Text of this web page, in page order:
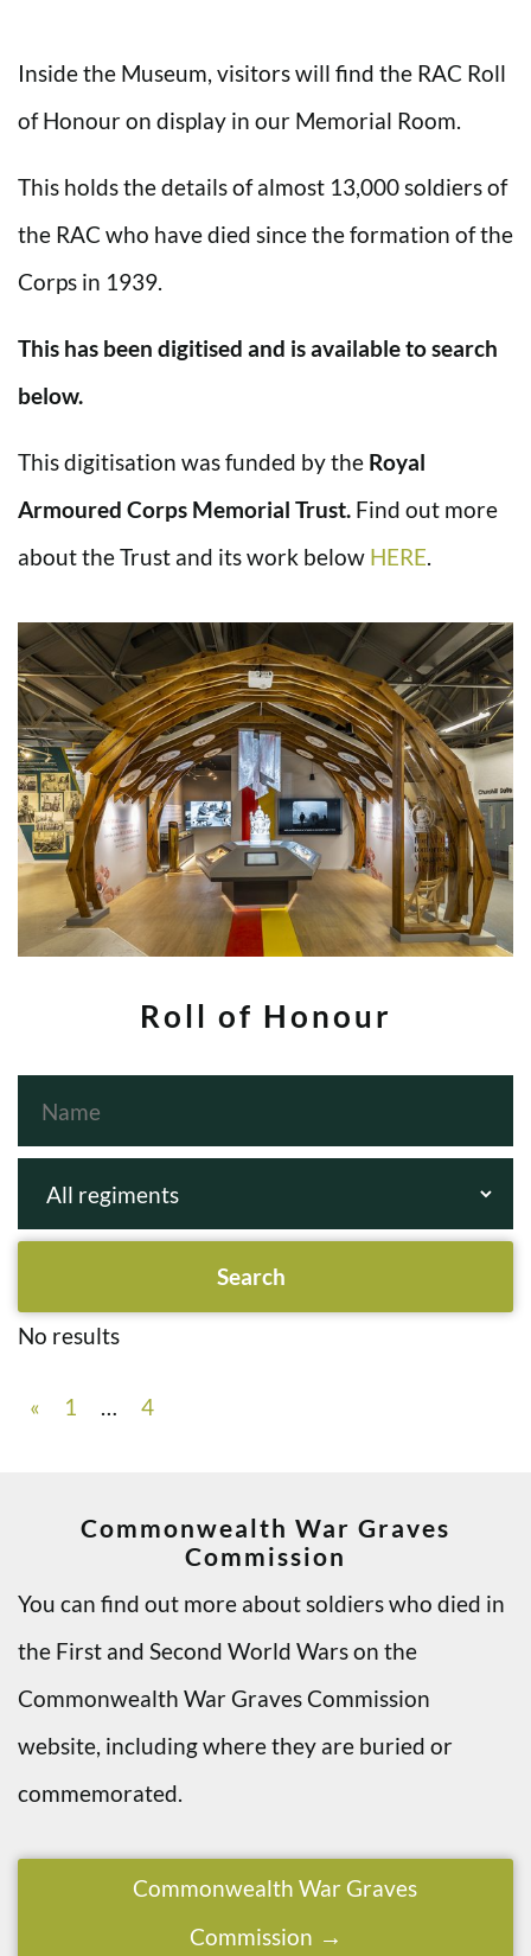
Inside the Museum, visitors will find the RAC Roll
of Honour on display in our Memorial Room.
This holds the details of almost 13,000 soldiers of
the RAC who have died since the formation of the
Corps in 1939.
This has been digitised and is available to search
below.
This digitisation was funded by the Royal
Armoured Corps Memorial Trust. Find out more
about the Trust and its work below HERE
Roll of Honour
No results
« 1 … 4
Commonwealth War Graves
Commission
You can find out more about soldiers who died in
the First and Second World Wars on the
Commonwealth War Graves Commission
website, including where they are buried or
commemorated.
Commonwealth War Graves
Commission